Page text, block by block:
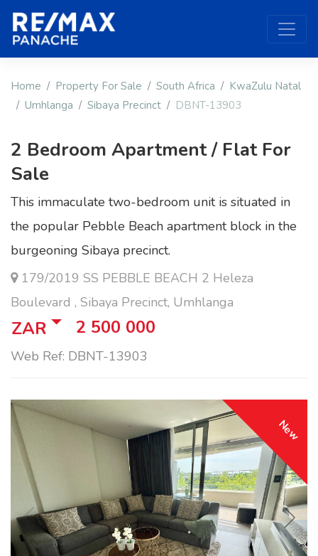
Home Property For Sale South Africa
KwaZulu Natal
Umhlanga
Sibaya Precinct DBNT-13903
2 Bedroom Apartment / Flat For
Sale
This immaculate two-bedroom unit is situated in
the popular Pebble Beach apartment block in the
burgeoning Sibaya precinct.
179/2019 SS PEBBLE BEACH 2 Heleza
Boulevard , Sibaya Precinct, Umhlanga
ZAR 2 500 000
Web Ref: DBNT-13903
New